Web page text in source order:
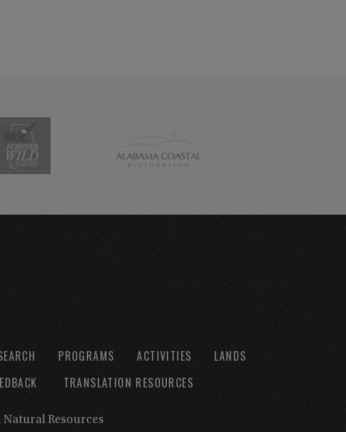
PROGRAMS ACTIVITIES
LANDS
TRANSLATION RESOURCES
Resources